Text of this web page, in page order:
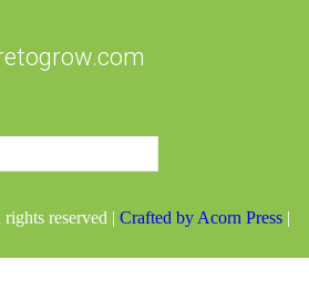
reserved | Crafted by Acorn Press |